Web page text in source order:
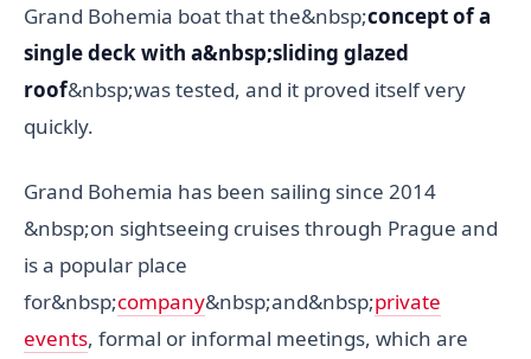
Grand Bohemia boat that the&nbsp;concept of a
single deck with a&nbsp;sliding glazed
roof&nbsp;was tested, and it proved itself very
quickly.
Grand Bohemia has been sailing since 2014
&nbsp;on sightseeing cruises through Prague and
is a popular place
for&nbsp;company&nbsp;and&nbsp;private
events, formal or informal meetings, which are